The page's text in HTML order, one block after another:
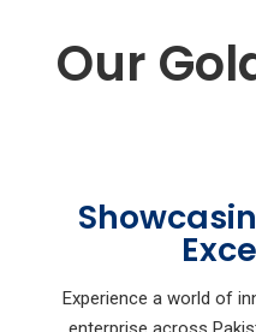
Our
Experience a world of